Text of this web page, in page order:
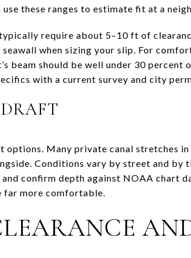
these ranges to estimate fit at a
require about 5–10 ft of
when sizing your slip. For
beam should be well under 30 percent
with a current survey and city
options. Many private canal stretches
Conditions vary by street and by
and confirm depth against NOAA chart
far more comfortable.